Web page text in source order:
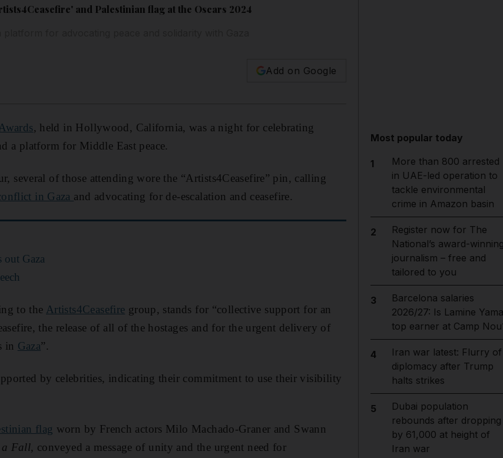
and Palestinian flag at the Oscars 2024
Add on Google
, held in Hollywood, California, was a night for celebrating
a platform for Middle East peace.
several of those attending wore the “Artists4Ceasefire” pin, calling
in Gaza and advocating for de-escalation and ceasefire.
out Gaza
to the Artists4Ceasefire group, stands for “collective support for an
the release of all of the hostages and for the urgent delivery of
in Gaza”.
by celebrities, indicating their commitment to use their visibility
flag worn by French actors Milo Machado-Graner and Swann
a Fall, conveyed a message of unity and the urgent need for
Most popular today
1
More than 800 arrested
in UAE-led operation to
tackle environmental
crime in Amazon basin
2
Register now for The
National’s award-
journalism – free and
tailored to you
3
Barcelona salaries
2026/27: Is Lamine
top earner at Camp
4
Iran war latest: Flurry of
diplomacy after Trump
halts strikes
5
Dubai population
rebounds after dropping
by 61,000 at height of
Iran war